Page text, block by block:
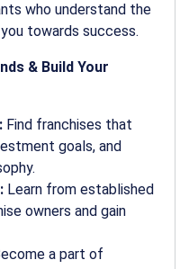
who understand the
towards success.
& Build Your
Find franchises that
goals, and
Learn from established
owners and gain
a part of